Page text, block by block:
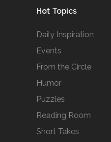
Hot Topics
Daily Inspiration
Events
From the Circle
Humor
Puzzles
Reading Room
Short Takes